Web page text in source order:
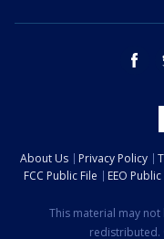
About Us Privacy Policy
FCC Public File
EEO Public
This material may
redistributed.